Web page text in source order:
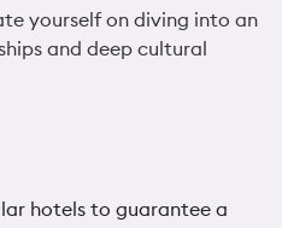
yourself on diving into an
and deep cultural
hotels to guarantee a